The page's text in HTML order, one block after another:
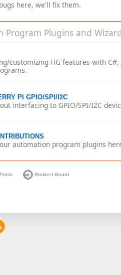
here, we'll fix them.
Program Plugins and
customizing HG features with C#,
PI GPIO/SPI/I2C
interfacing to GPIO/SPI/I2C
automation program plugins
Redirect Board